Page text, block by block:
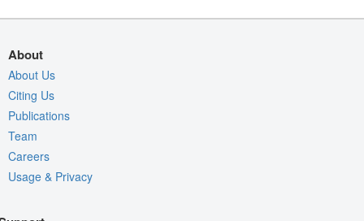
About
About Us
Citing Us
Publications
Team
Careers
Usage & Privacy